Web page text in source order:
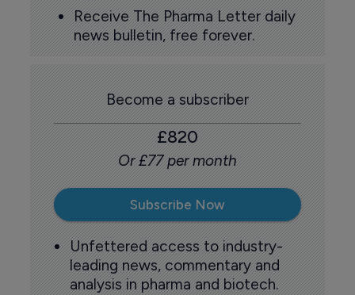
Receive The Pharma Letter daily
news bulletin, free forever.
Become a subscriber
£820
Or £77 per month
Subscribe Now
Unfettered access to industry-
leading news, commentary and
analysis in pharma and biotech.